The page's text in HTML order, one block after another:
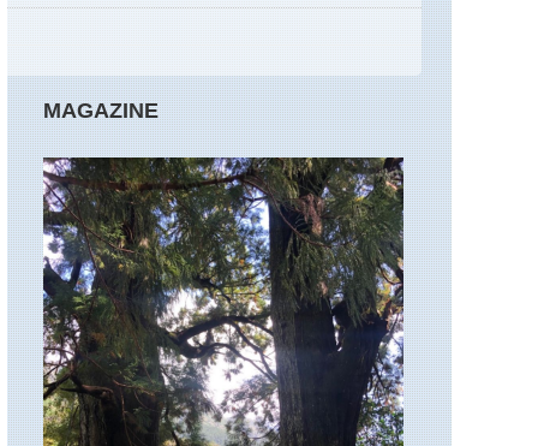
Boca
da
Corrida
to
Boca
da
Encumeada
Madeira,
Rabacal,
25
Fontes
MAGAZINE